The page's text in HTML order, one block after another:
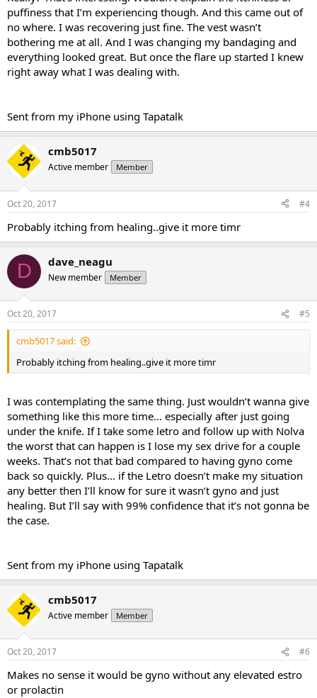
puffiness that I’m experiencing though. And this came out of
no where. I was recovering just fine. The vest wasn’t
bothering me at all. And I was changing my bandaging and
everything looked great. But once the flare up started I knew
right away what I was dealing with.
Sent from my iPhone using Tapatalk
cmb5017
Active member Member
Oct 20, 2017 #4
Probably itching from healing..give it more timr
D dave_neagu
New member Member
Oct 20, 2017 #5
cmb5017 said:
Probably itching from healing..give it more timr
I was contemplating the same thing. Just wouldn’t wanna give
something like this more time... especially after just going
under the knife. If I take some letro and follow up with Nolva
the worst that can happen is I lose my sex drive for a couple
weeks. That’s not that bad compared to having gyno come
back so quickly. Plus... if the Letro doesn’t make my situation
any better then I’ll know for sure it wasn’t gyno and just
healing. But I’ll say with 99% confidence that it’s not gonna be
the case.
Sent from my iPhone using Tapatalk
cmb5017
Active member Member
Oct 20, 2017 #6
Makes no sense it would be gyno without any elevated estro
or prolactin